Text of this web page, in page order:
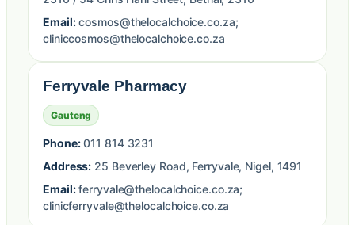
Email:cosmos@thelocalchoice.co.za;
cliniccosmos@thelocalchoice.co.za
Ferryvale Pharmacy
Gauteng
Phone:011 814 3231
Address: 25 Beverley Road, Ferryvale, Nigel, 1491
Email:ferryvale@thelocalchoice.co.za;
clinicferryvale@thelocalchoice.co.za